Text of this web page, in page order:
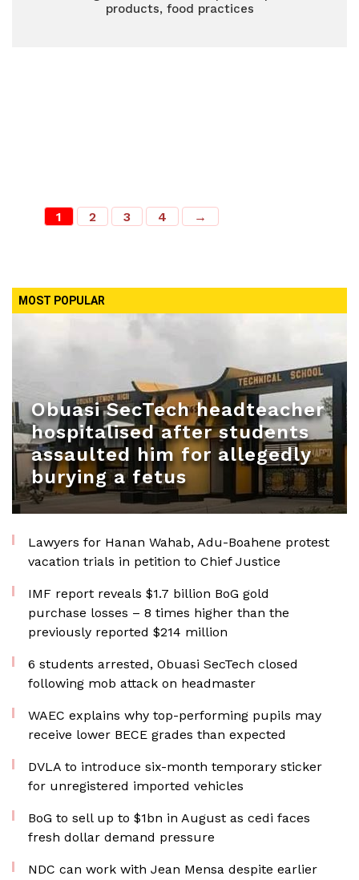
products, food practices
1 2 3 4 →
MOST POPULAR
Obuasi SecTech headteacher
hospitalised after students
assaulted him for allegedly
burying a fetus
Lawyers for Hanan Wahab, Adu-Boahene protest
vacation trials in petition to Chief Justice
IMF report reveals $1.7 billion BoG gold
purchase losses – 8 times higher than the
previously reported $214 million
6 students arrested, Obuasi SecTech closed
following mob attack on headmaster
WAEC explains why top-performing pupils may
receive lower BECE grades than expected
DVLA to introduce six-month temporary sticker
for unregistered imported vehicles
BoG to sell up to $1bn in August as cedi faces
fresh dollar demand pressure
NDC can work with Jean Mensa despite earlier